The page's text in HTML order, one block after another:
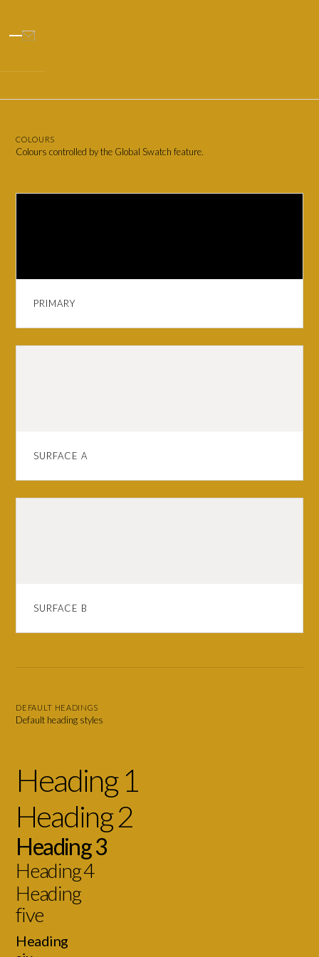
COLOURS
Colours controlled by the Global Swatch feature.
PRIMARY
SURFACE A
SURFACE B
DEFAULT HEADINGS
Default heading styles
Heading 1
Heading 2
Heading 3
Heading 4
Heading
five
Heading